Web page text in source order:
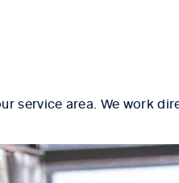
service area. We work